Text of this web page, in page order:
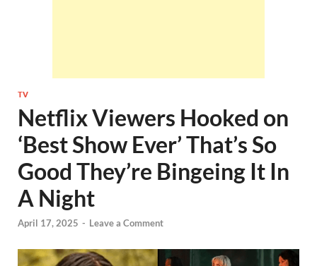
TV
Netflix Viewers Hooked on
‘Best Show Ever’ That’s So
Good They’re Bingeing It In
A Night
April 17, 2025 - Leave a Comment